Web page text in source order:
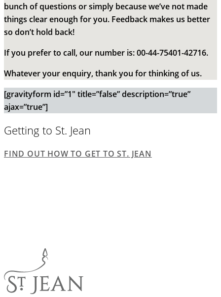
bunch of questions or simply because we’ve not made
things clear enough for you. Feedback makes us better
so don’t hold back!
If you prefer to call, our number is: 00-44-75401-42716.
Whatever your enquiry, thank you for thinking of us.
[gravityform id=”1″ title=”false” description=”true”
ajax=”true”]
Getting to St. Jean
FIND OUT HOW TO GET TO ST. JEAN